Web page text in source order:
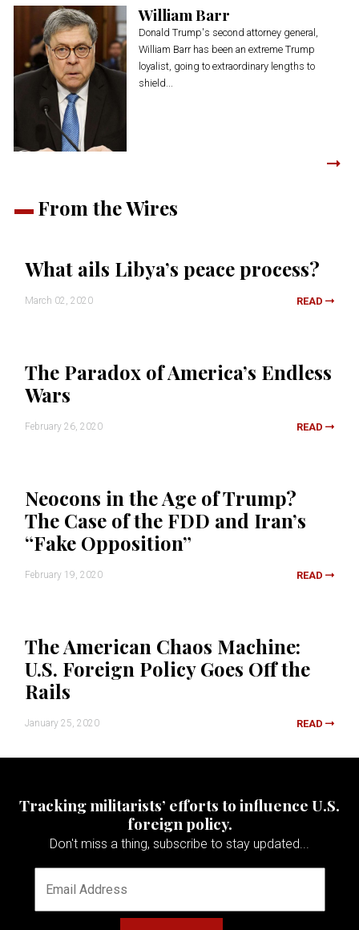
William Barr
Donald Trump's second attorney general,
William Barr has been an extreme Trump
loyalist, going to extraordinary lengths to
shield...
From the Wires
What ails Libya’s peace process?
March 02, 2020 READ
The Paradox of America’s Endless
Wars
February 26, 2020 READ
Neocons in the Age of Trump?
The Case of the FDD and Iran’s
“Fake Opposition”
February 19, 2020 READ
The American Chaos Machine:
U.S. Foreign Policy Goes Off the
Rails
January 25, 2020 READ
Tracking militarists’ efforts to influence U.S.
foreign policy.
Don't miss a thing, subscribe to stay updated...